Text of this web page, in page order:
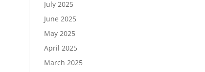
July 2025
June 2025
May 2025
April 2025
March 2025